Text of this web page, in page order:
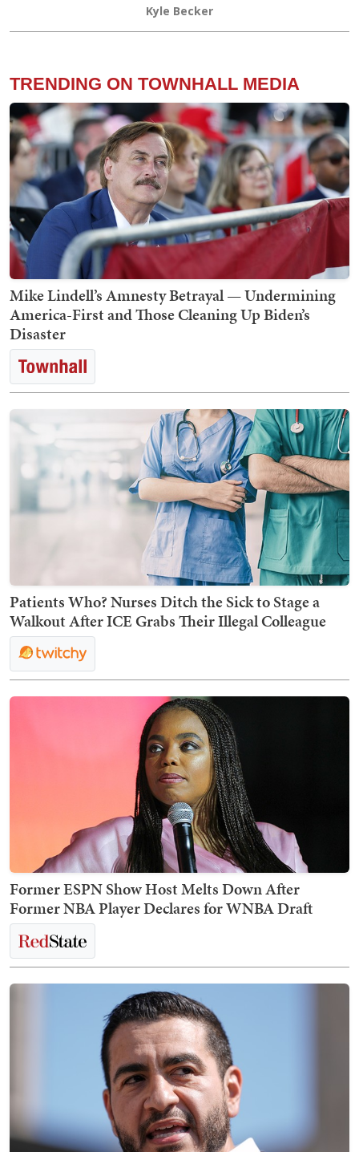
Kyle Becker
TRENDING ON TOWNHALL MEDIA
Mike Lindell’s Amnesty Betrayal — Undermining
America-First and Those Cleaning Up Biden’s
Disaster
Patients Who? Nurses Ditch the Sick to Stage a
Walkout After ICE Grabs Their Illegal Colleague
Former ESPN Show Host Melts Down After
Former NBA Player Declares for WNBA Draft